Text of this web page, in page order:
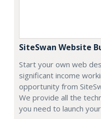
SiteSwan Website
Start your own web
significant income
opportunity from
We provide all the
you need to launch